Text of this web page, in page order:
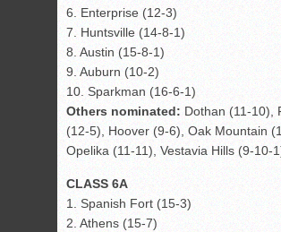
6. Enterprise (12-3)
7. Huntsville (14-8-1)
8. Austin (15-8-1)
9. Auburn (10-2)
10. Sparkman (16-6-1)
Others nominated: Dothan (11-10),
(12-5), Hoover (9-6), Oak Mountain
Opelika (11-11), Vestavia Hills (9-10-
CLASS 6A
1. Spanish Fort (15-3)
2. Athens (15-7)